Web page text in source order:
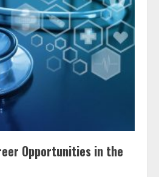
Opportunities in the